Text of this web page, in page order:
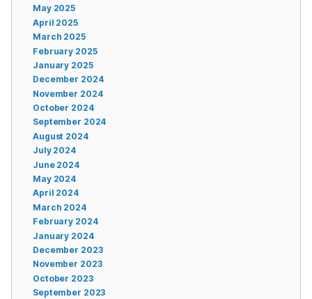
May 2025
April 2025
March 2025
February 2025
January 2025
December 2024
November 2024
October 2024
September 2024
August 2024
July 2024
June 2024
May 2024
April 2024
March 2024
February 2024
January 2024
December 2023
November 2023
October 2023
September 2023